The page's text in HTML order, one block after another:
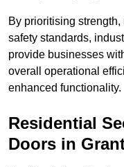
By prioritising
safety standards,
provide businesses
overall operational
enhanced functionality.
Residential
Doors in